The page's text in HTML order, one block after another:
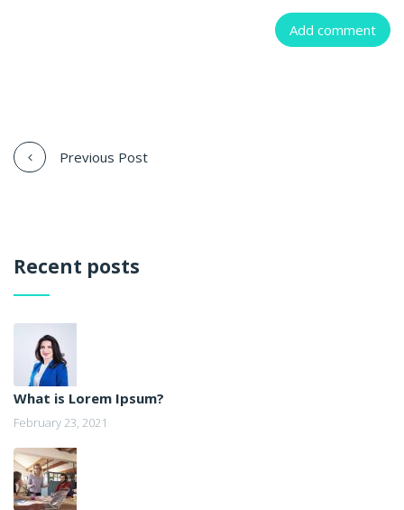
Previous Post
Recent posts
What is Lorem Ipsum?
February 23, 2021